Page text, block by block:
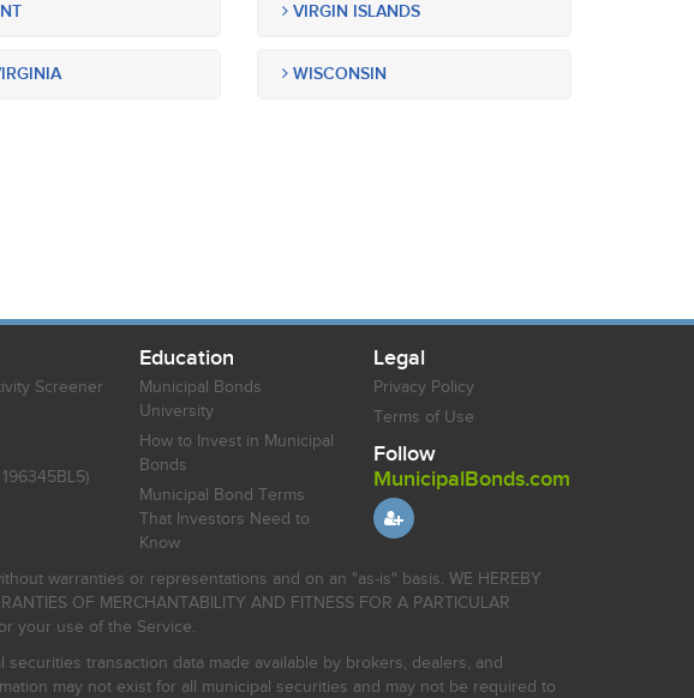
VIRGIN ISLANDS
WISCONSIN
Screener
Education
Municipal Bonds
University
How to Invest in Municipal
Bonds
Municipal Bond Terms
That Investors Need to
Know
Legal
Privacy Policy
Terms of Use
Follow
MunicipalBonds.com
warranties or representations and on an "as-is" basis. WE HEREBY
OF MERCHANTABILITY AND FITNESS FOR A PARTICULAR
your use of the Service.
transaction data made available by brokers, dealers, and
may not exist for all municipal securities and may not be required to